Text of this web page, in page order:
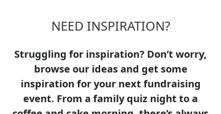
NEED INSPIRATION?
Struggling for inspiration? Don’t worry,
browse our ideas and get some
inspiration for your next fundraising
event. From a family quiz night to a